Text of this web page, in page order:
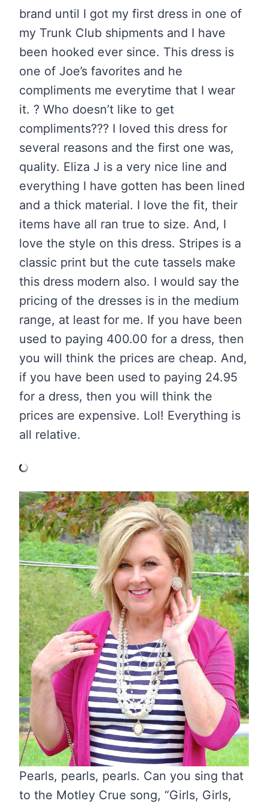
brand until I got my first dress in one of
my Trunk Club shipments and I have
been hooked ever since. This dress is
one of Joe’s favorites and he
compliments me everytime that I wear
it. ? Who doesn’t like to get
compliments??? I loved this dress for
several reasons and the first one was,
quality. Eliza J is a very nice line and
everything I have gotten has been lined
and a thick material. I love the fit, their
items have all ran true to size. And, I
love the style on this dress. Stripes is a
classic print but the cute tassels make
this dress modern also. I would say the
pricing of the dresses is in the medium
range, at least for me. If you have been
used to paying 400.00 for a dress, then
you will think the prices are cheap. And,
if you have been used to paying 24.95
for a dress, then you will think the
prices are expensive. Lol! Everything is
all relative.
Pearls, pearls, pearls. Can you sing that
to the Motley Crue song, “Girls, Girls,